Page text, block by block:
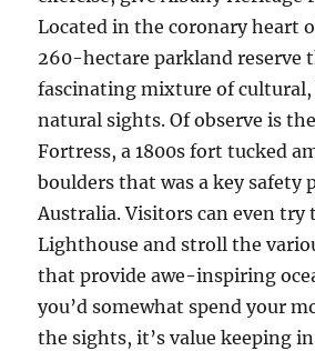
Located in the coronary heart
260-hectare parkland reserve
fascinating mixture of
natural sights. Of observe is
Fortress, a 1800s fort tucked
boulders that was a key safety
Australia. Visitors can even try
Lighthouse and stroll the
that provide awe-inspiring
you’d somewhat spend your
the sights, it’s value keeping